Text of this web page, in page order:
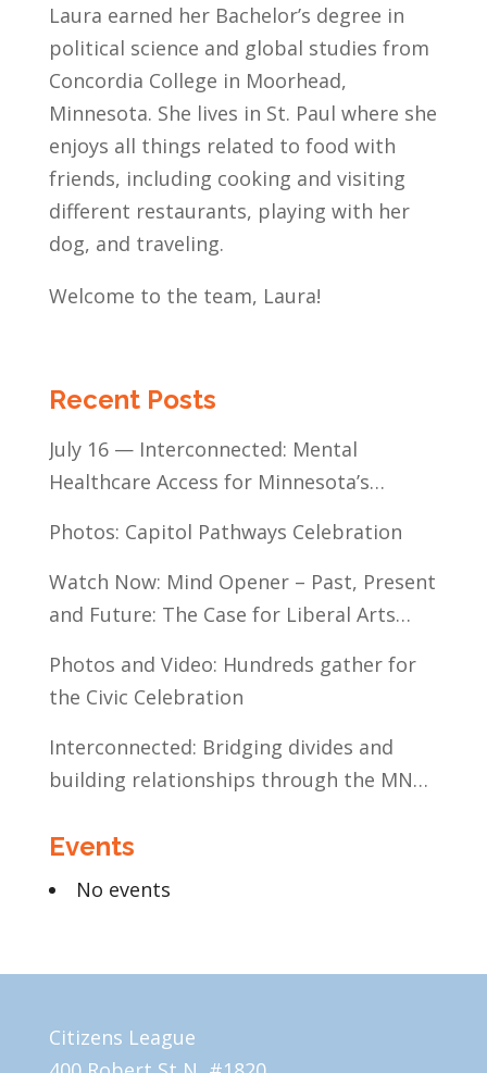
Laura earned her Bachelor’s degree in
political science and global studies from
Concordia College in Moorhead,
Minnesota. She lives in St. Paul where she
enjoys all things related to food with
friends, including cooking and visiting
different restaurants, playing with her
dog, and traveling.
Welcome to the team, Laura!
Recent Posts
July 16 — Interconnected: Mental
Healthcare Access for Minnesota’s
Photos: Capitol Pathways Celebration
Watch Now: Mind Opener – Past, Present
and Future: The Case for Liberal Arts
Photos and Video: Hundreds gather for
the Civic Celebration
Interconnected: Bridging divides and
building relationships through the MN
Events
No events
Citizens League